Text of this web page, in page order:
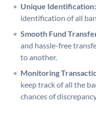
Unique Identification:
identification of all
Smooth Fund
and hassle-free
to another.
Monitoring
keep track of all the
chances of